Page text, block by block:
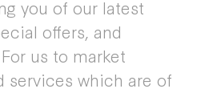
you of our latest
offers, and
us to market
services which are of